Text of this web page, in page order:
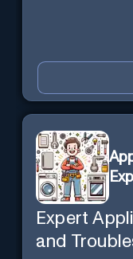
Expert
and